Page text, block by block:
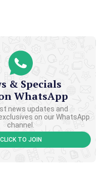
& Specials
WhatsApp
news updates and
on our WhatsApp
channel.
CLICK TO JOIN